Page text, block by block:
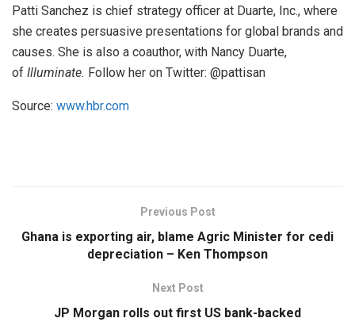
Patti Sanchez is chief strategy officer at Duarte, Inc., where
she creates persuasive presentations for global brands and
causes. She is also a coauthor, with Nancy Duarte,
of Illuminate. Follow her on Twitter: @pattisan
Source: www.hbr.com
Previous Post
Ghana is exporting air, blame Agric Minister for cedi
depreciation – Ken Thompson
Next Post
JP Morgan rolls out first US bank-backed